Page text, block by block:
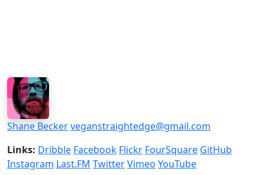
Shane Beckerveganstraightedge@gmail.com
Links: Dribble Facebook Flickr FourSquare GitHub
Instagram Last.FM TwitterVimeo YouTube